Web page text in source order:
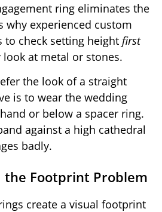
ring eliminates the
why experienced custom
to check setting height first
at metal or stones.
the look of a straight
is to wear the wedding
or below a spacer ring.
against a high cathedral
badly.
the Footprint Problem
create a visual footprint